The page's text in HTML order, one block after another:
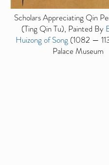
Scholars Appreciating Qin
(Ting Qin Tu), Painted By
Huizong of Song (1082 —
Palace Museum